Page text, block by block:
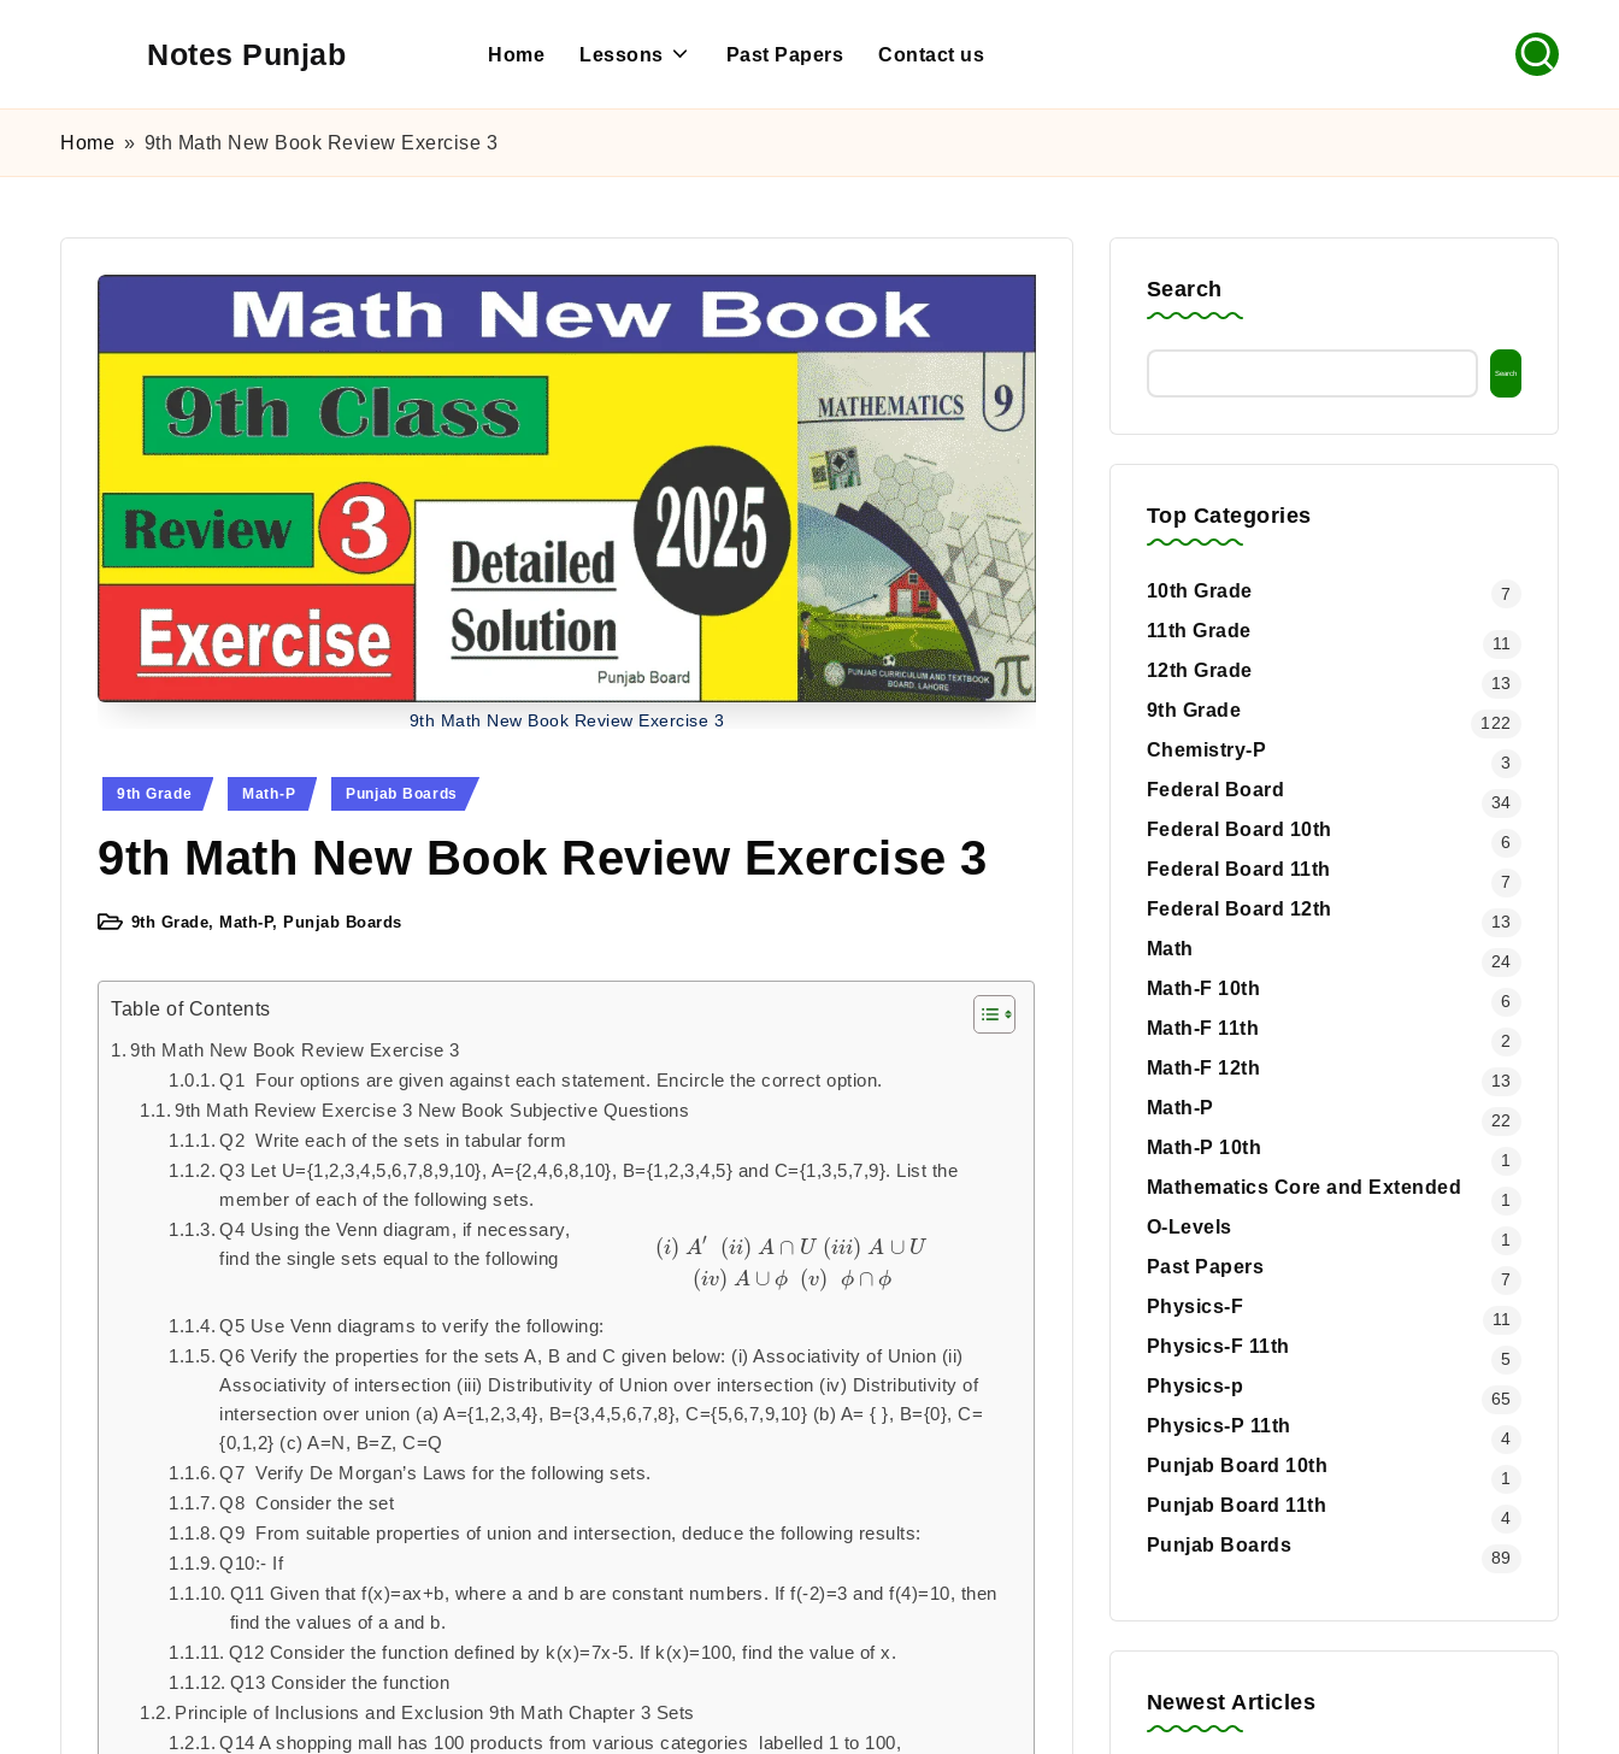
Notes Punjab
10th
Past
Home Lessons Past Papers Contact us
Home » 9th Math New Book Review Exercise 3
9th Math New Book Review Exercise 3
Posted
9th Grade Math-P Punjab Boards
9th Math New Book Review Exercise 3
Posted9th Grade,Math-P,Punjab Boards
Table of Contents
9th Math New Book Review Exercise 3
Q1 Four options are given against each statement. Encircle the correct option.
9th Math Review Exercise 3 New Book Subjective Questions
Q2 Write each of the sets in tabular form
Q3 Let U={1,2,3,4,5,6,7,8,9,10}, A={2,4,6,8,10}, B={1,2,3,4,5} and C={1,3,5,7,9}. List the
member of each of the following sets.
Q4 Using the Venn diagram, if necessary,
find the single sets equal to the following
(i) A′ (ii) A ∩ U (iii) A ∪ U
(iv) A ∪ ϕ (v) ϕ ∩ ϕ
Q5 Use Venn diagrams to verify the following:
Q6 Verify the properties for the sets A, B and C given below: (i) Associativity of Union (ii)
Associativity of intersection (iii) Distributivity of Union over intersection (iv) Distributivity of
intersection over union (a) A={1,2,3,4}, B={3,4,5,6,7,8}, C={5,6,7,9,10} (b) A= { }, B={0}, C=
{0,1,2} (c) A=N, B=Z, C=Q
Q7 Verify De Morgan’s Laws for the following sets.
Q8 Consider the set
Q9 From suitable properties of union and intersection, deduce the following results:
Q10:- If
Q11 Given that f(x)=ax+b, where a and b are constant numbers. If f(-2)=3 and f(4)=10, then
find the values of a and b.
Q12 Consider the function defined by k(x)=7x-5. If k(x)=100, find the value of x.
Q13 Consider the function
Principle of Inclusions and Exclusion 9th Math Chapter 3 Sets
Q14 A shopping mall has 100 products from various categories labelled 1 to 100,
Search
Search
Top Categories
10th Grade 7
11th Grade
11
12th Grade
13
9th Grade
122
Chemistry-P
3
Federal Board
34
Federal Board 10th
6
Federal Board 11th
7
Federal Board 12th
13
Math
24
Math-F 10th
6
Math-F 11th
2
Math-F 12th
13
Math-P
22
Math-P 10th
1
Mathematics Core and Extended
1
O-Levels
1
Past Papers
7
Physics-F
11
Physics-F 11th
5
Physics-p
65
Physics-P 11th
4
Punjab Board 10th
1
Punjab Board 11th
4
Punjab Boards
89
Newest Articles